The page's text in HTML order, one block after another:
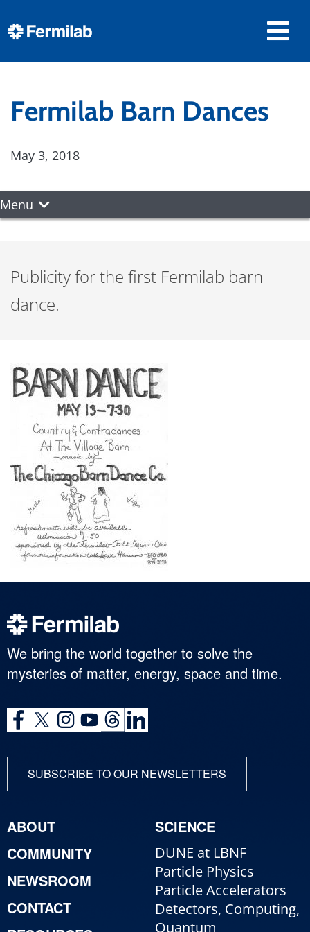
Fermilab Barn Dances
May 3, 2018
Menu
Publicity for the first Fermilab barn
dance.
We bring the world together to solve the
mysteries of matter, energy, space and time.
SUBSCRIBE TO OUR NEWSLETTERS
ABOUT
COMMUNITY
NEWSROOM
CONTACT
SCIENCE
DUNE at LBNF
Particle Physics
Particle Accelerators
Detectors, Computing,
Quantum